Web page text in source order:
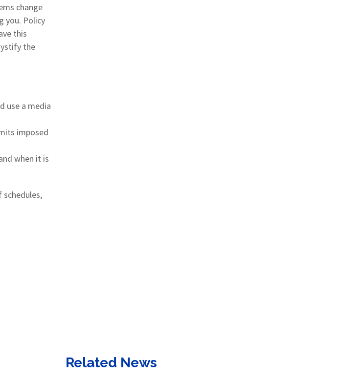
change
you. Policy
this
the
use a media
imposed
when it is
Related News